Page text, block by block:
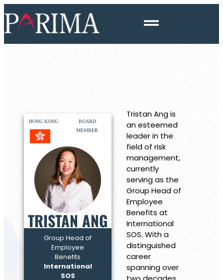
HONG KONG
BOARD
MEMBER
TRISTAN ANG
Group Head of
Employee
Benefits
International
SOS
Tristan Ang is
an esteemed
leader in the
field of risk
management,
currently
serving as the
Group Head of
Employee
Benefits at
International
SOS. With a
distinguished
career
spanning over